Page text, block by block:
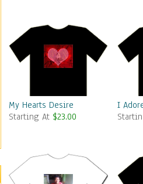
My Hearts Desire
Starting At $23.00
I